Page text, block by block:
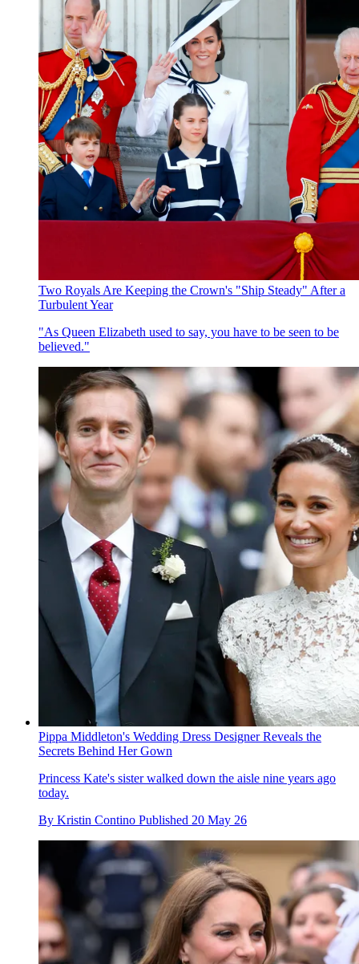
Two Royals Are Keeping the Crown's "Ship Steady" After a
Turbulent Year
"As Queen Elizabeth used to say, you have to be seen to be
believed."
Pippa Middleton's Wedding Dress Designer Reveals the
Secrets Behind Her Gown
Princess Kate's sister walked down the aisle nine years ago
today.
By Kristin Contino Published 20 May 26